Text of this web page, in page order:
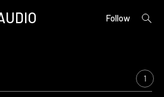
Follow
open
1